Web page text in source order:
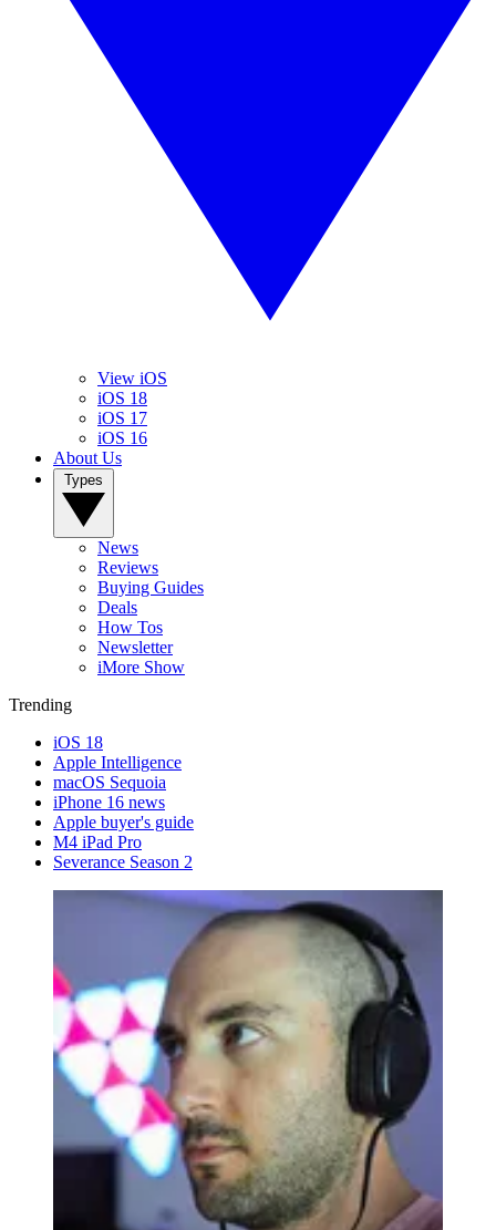
View iOS
iOS 18
iOS 17
iOS 16
About Us
News
Reviews
Buying Guides
Deals
How Tos
Newsletter
iMore Show
Trending
iOS 18
Apple Intelligence
macOS Sequoia
iPhone 16 news
Apple buyer's guide
M4 iPad Pro
Severance Season 2